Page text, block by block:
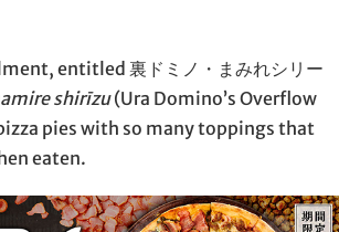
entitled 裏ドミノ・まみれシリー
shirīzu(Ura Domino’s Overflow
pies with so many toppings that
eaten.